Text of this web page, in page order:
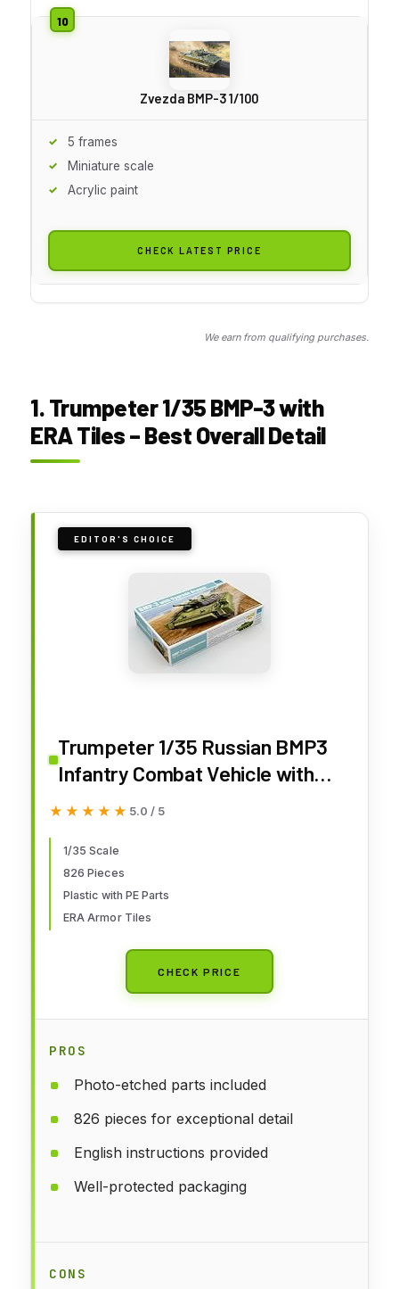
Zvezda BMP-3 1/100
5 frames
Miniature scale
Acrylic paint
CHECK LATEST PRICE
We earn from qualifying purchases.
1. Trumpeter 1/35 BMP-3 with
ERA Tiles – Best Overall Detail
EDITOR'S CHOICE
Trumpeter 1/35 Russian BMP3
Infantry Combat Vehicle with
ERA Tiles
★★★★★
★★★★★ 5.0 / 5
1/35 Scale
826 Pieces
Plastic with PE Parts
ERA Armor Tiles
CHECK PRICE
PROS
Photo-etched parts included
826 pieces for exceptional detail
English instructions provided
Well-protected packaging
CONS